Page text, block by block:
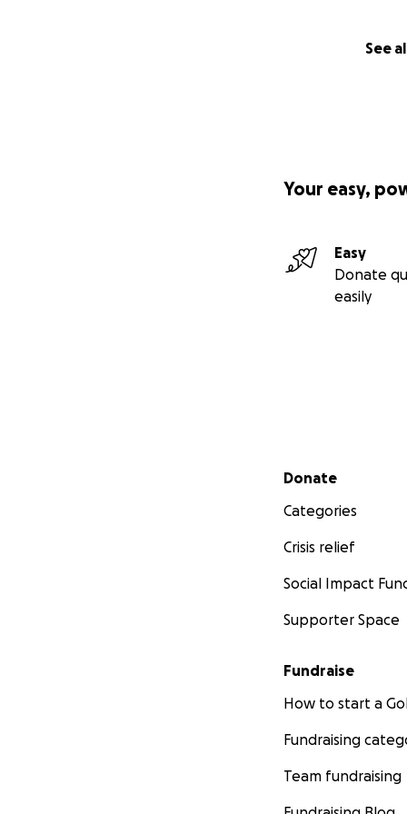
See
Your easy,
Easy
Donate
easily
Secondary menu
Donate
Categories
Crisis relief
Social Impact
Supporter Space
Fundraise
How to start a
Fundraising
Team fundraising